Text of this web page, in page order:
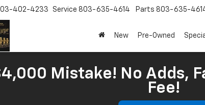
402-4233 Service 803-635-4614 Parts 803-635-
New Pre-Owned
Mistake! No Adds,
Fee!